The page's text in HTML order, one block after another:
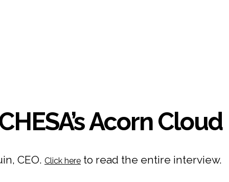
Acorn Cloud
CEO. Click here to read the entire interview.